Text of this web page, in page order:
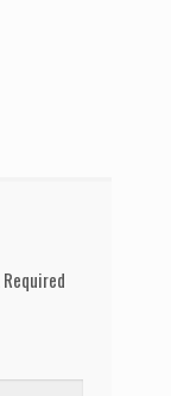
Required